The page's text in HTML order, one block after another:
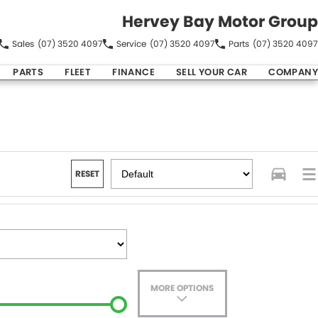
Hervey Bay Motor Group
Sales (07) 3520 4097 Service (07) 3520 4097 Parts (07) 3520 4097
PARTS FLEET FINANCE SELL YOUR CAR COMPANY
RESET
MORE OPTIONS